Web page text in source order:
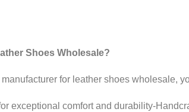
Shoes Wholesale?
for leather shoes wholesale,
exceptional comfort and durability-